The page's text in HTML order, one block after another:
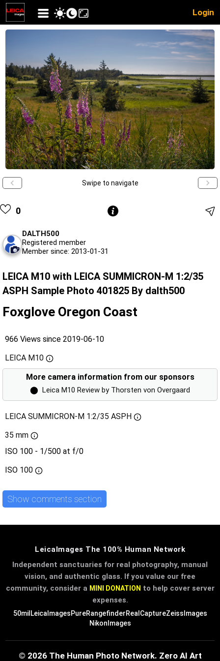
Login
Swipe to navigate
0
DALTH500
Registered member
Member since: 2013-01-31
LEICA M10 with LEICA SUMMICRON-M 1:2/35
ASPH Sample Photo 401825 By dalth500
Foxglove Oregon Coast
966 Views since 2019-06-10
LEICA M10
More camera information from our sponsors
⬤ Leica M10 Review by Thorsten von Overgaard
LEICA SUMMICRON-M 1:2/35 ASPH
35 mm
ISO 100 - 1/500 at f/0
ISO 100
Show comments section
LeicaImages The 100% Human Network
Independent sanctuaries for real photography, manual
vision, and authentic glass. If you value our free
community, consider a MINI DONATION to help cover server
expenses.
50mil LeicaImagesPureRangefinderRealCaptureZeissImages
NikonImages
© 2026 The Human Photo Network. Zero AI Art